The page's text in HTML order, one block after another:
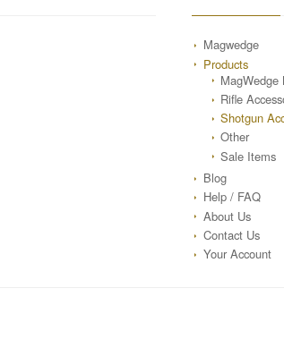
Magwedge
Products
MagWedge
Rifle
Shotgun
Other
Sale Items
Blog
Help / FAQ
About Us
Contact Us
Your Account